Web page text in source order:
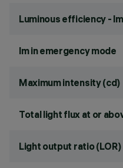
Luminous efficiency -
lm in emergency mode
Maximum intensity (cd)
Total light flux at or
Light output ratio (LOR)